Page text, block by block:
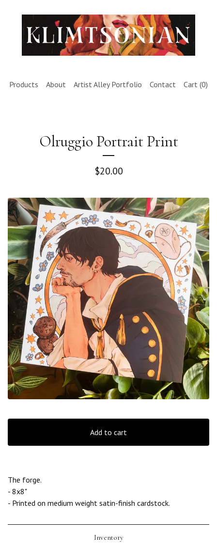
Products About Artist Alley Portfolio Contact Cart (0)
Olruggio Portrait Print
$20.00
Add to cart
The forge.
- 8x8"
- Printed on medium weight satin-finish cardstock.
Inventory